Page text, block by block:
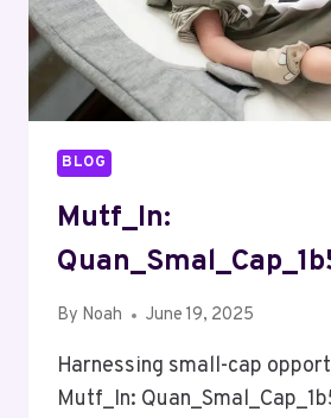
BLOG
Mutf_In:
By Noah June 19, 2025
Harnessing small-cap
Mutf_In: